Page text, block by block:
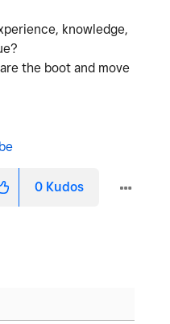
knowledge,
the boot and move
0 Kudos